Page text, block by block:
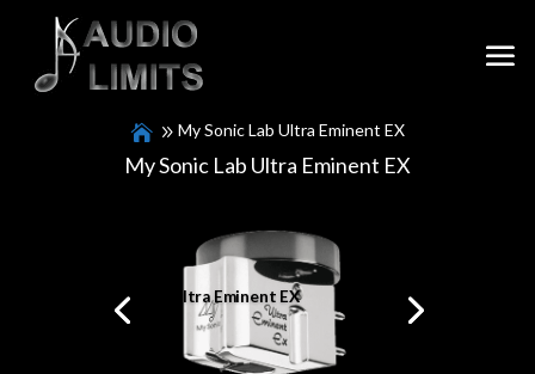
My Sonic Lab Ultra Eminent EX
My Sonic Lab Ultra Eminent EX
Ultra Eminent EX